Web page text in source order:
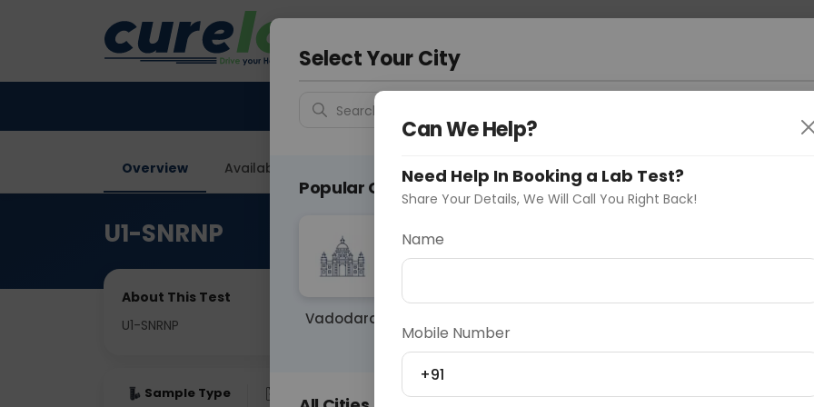
Vadodara
Overview Available Labs Why choose Curelo?
U1-SNRNP
About This Test
U1-SNRNP
Sample Type Fasting Price
Select Your City
Search for "Your City"
Popular Cities
Vadodara
Can We Help?
Need Help In Booking a Lab Test?
Share Your Details, We Will Call You Right Back!
Name
Mobile Number
+91